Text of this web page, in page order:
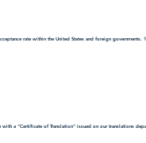
rate within the United States and foreign governments.
a "Certificate of Translation" issued on our translations